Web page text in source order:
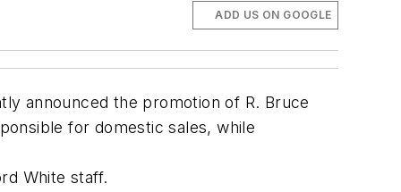
ADD US ON GOOGLE
announced the promotion of R. Bruce
for domestic sales, while
White staff.